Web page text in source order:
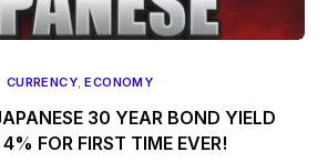
CURRENCY ,ECONOMY
30 YEAR BOND YIELD
4% FOR FIRST TIME EVER!